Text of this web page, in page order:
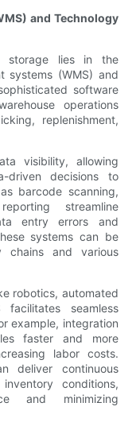
and Technology
storage lies in the
systems (WMS) and
software
operations
replenishment,
visibility, allowing
driven decisions to
barcode scanning,
streamline
entry errors and
systems can be
chains and various
robotics, automated
seamless
example, integration
faster and more
labor costs.
deliver continuous
conditions,
and minimizing